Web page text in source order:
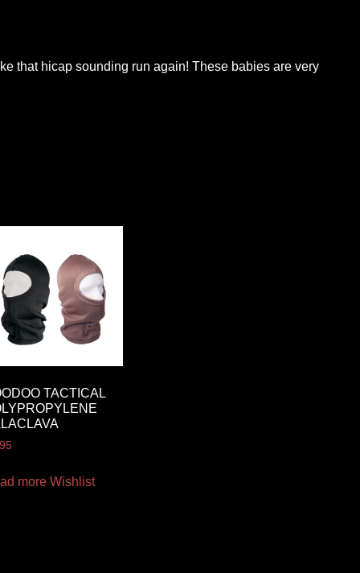
that hicap sounding run again! These babies are very
TACTICAL
more Wishlist